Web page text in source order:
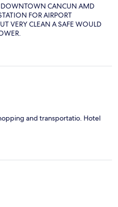
DOWNTOWN CANCUN AMD
FOR AIRPORT
VERY CLEAN A SAFE WOULD
and transportatio. Hotel